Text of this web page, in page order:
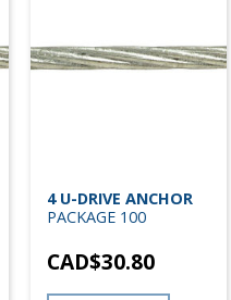
4 U-DRIVE ANCHOR
PACKAGE 100
CAD$30.80